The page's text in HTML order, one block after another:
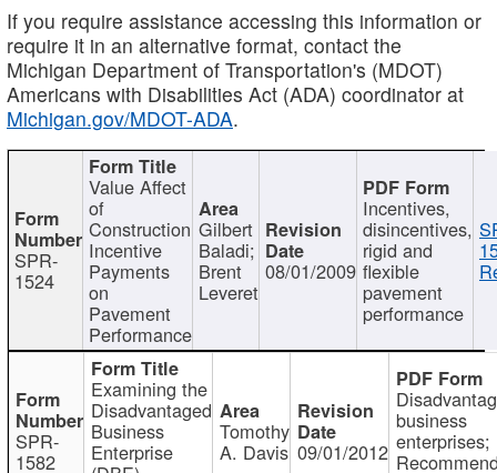
If you require assistance accessing this information or
require it in an alternative format, contact the
Michigan Department of Transportation's (MDOT)
Americans with Disabilities Act (ADA) coordinator at
Michigan.gov/MDOT-ADA.
SPR-
1524
Value Affect
of
Construction
Incentive
Payments
on
Pavement
Performance
Gilbert
Baladi;
Brent
Leveret
08/01/2009
Incentives,
disincentives,
rigid and
flexible
pavement
performance
SPR-
1582
Examining the
Disadvantaged
Business
Enterprise
Tomothy
A. Davis 09/01/2012
business
enterprises;